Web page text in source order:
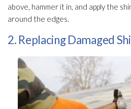
above, hammer it in, and apply the
around the edges.
2. Replacing Damaged